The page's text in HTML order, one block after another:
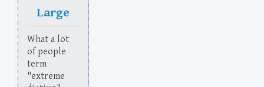
Large
What a lot
of people
term
"extreme